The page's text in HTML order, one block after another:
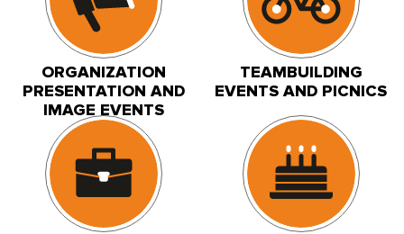
ORGANIZATION
PRESENTATION AND
IMAGE EVENTS
TEAMBUILDING
EVENTS AND PICNICS